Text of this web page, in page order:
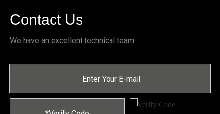
Contact Us
We have an excellent technical team